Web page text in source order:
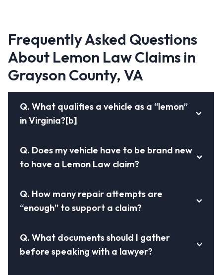
Frequently Asked Questions
About Lemon Law Claims in
Grayson County, VA
Q. What qualifies a vehicle as a “lemon”
in Virginia?[b]
Q. Does my vehicle have to be brand new
to have a Lemon Law claim?
Q. How many repair attempts are
“enough” to support a claim?
Q. What documents should I gather
before speaking with a lawyer?